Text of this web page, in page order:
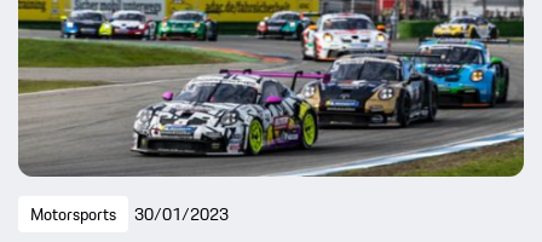
Motorsports 30/01/2023